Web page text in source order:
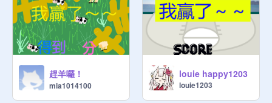
趕羊囉！
mia1014100
louie happy1203
louie1203